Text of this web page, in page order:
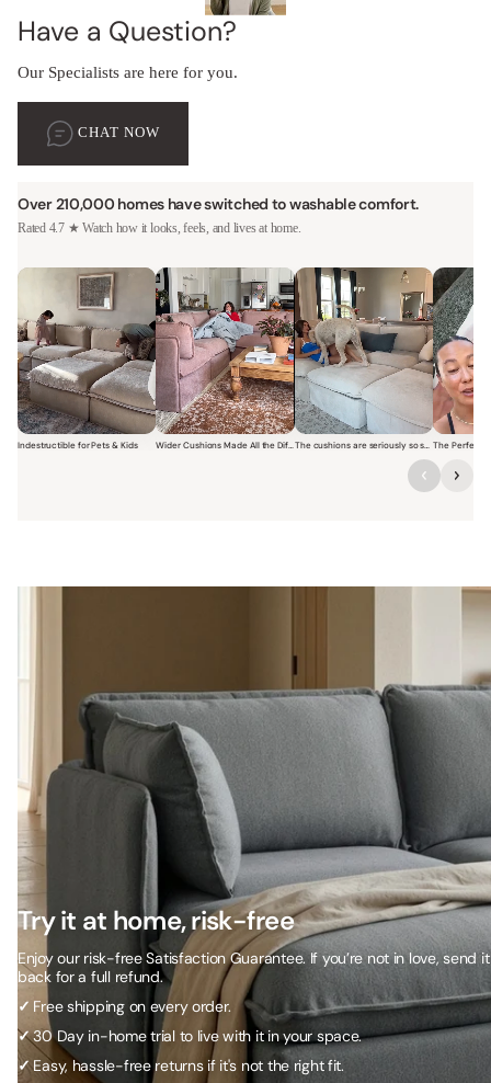
Have a Question?
Our Specialists are here for you.
CHAT NOW
Over 210,000 homes have switched to washable comfort.
Rated 4.7 ★ Watch how it looks, feels, and lives at home.
Indestructible for Pets & Kids
Short video of a family with kids sitting and jumping on a Modular
Wider Cushions Made All the Difference
Short video of a woman lounging on a
Short video of a woman
Short
Try it at home, risk-free
Enjoy our risk-free Satisfaction Guarantee. If you’re not in love, send it
back for a full refund.
✓ Free shipping on every order.
✓30 Day in-home trial to live with it in your space.
✓Easy, hassle-free returns if it's not the right fit.